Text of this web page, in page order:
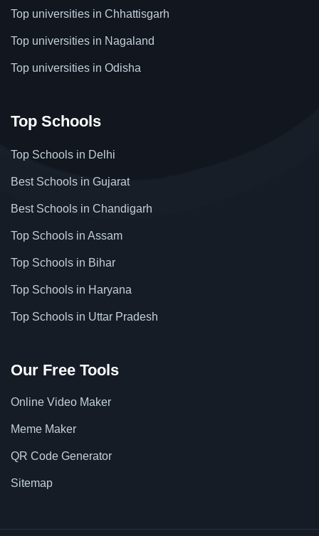
Top universities in Chhattisgarh
Top universities in Nagaland
Top universities in Odisha
Top Schools
Top Schools in Delhi
Best Schools in Gujarat
Best Schools in Chandigarh
Top Schools in Assam
Top Schools in Bihar
Top Schools in Haryana
Top Schools in Uttar Pradesh
Our Free Tools
Online Video Maker
Meme Maker
QR Code Generator
Sitemap